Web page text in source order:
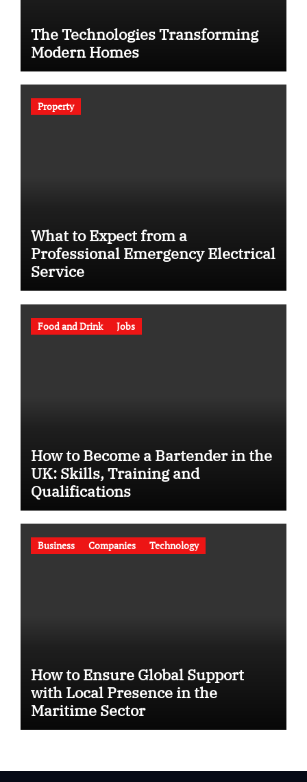
The Technologies Transforming
Modern Homes
Property
What to Expect from a
Professional Emergency Electrical
Service
Food and Drink Jobs
How to Become a Bartender in the
UK: Skills, Training and
Qualifications
Business Companies Technology
How to Ensure Global Support
with Local Presence in the
Maritime Sector